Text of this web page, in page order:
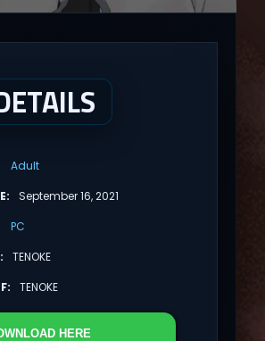
Adult
September 16, 2021
PC
TENOKE
TENOKE
HERE